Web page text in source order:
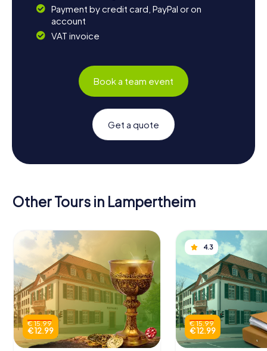
Payment by credit card, PayPal or on
account
VAT invoice
Book a team event
Get a quote
Other Tours in Lampertheim
€ 15.99
€ 12.99
4.3
€ 15.99
€ 12.99